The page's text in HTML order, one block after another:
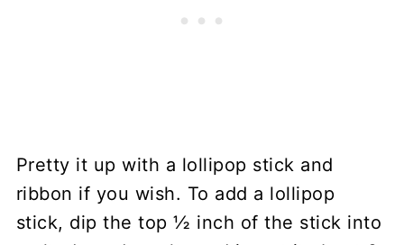
Pretty it up with a lollipop stick and
ribbon if you wish. To add a lollipop
stick, dip the top ½ inch of the stick into